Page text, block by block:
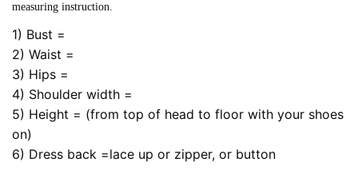
measuring instruction.
1) Bust =
2) Waist =
3) Hips =
4) Shoulder width =
5) Height = (from top of head to floor with your shoes
on)
6) Dress back =lace up or zipper, or button